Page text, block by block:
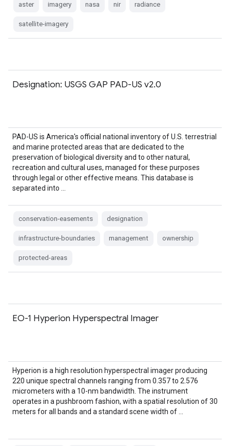
aster imagery nasa nir radiance
satellite-imagery
Designation: USGS GAP PAD-US v2.0
PAD-US is America's official national inventory of U.S. terrestrial
and marine protected areas that are dedicated to the
preservation of biological diversity and to other natural,
recreation and cultural uses, managed for these purposes
through legal or other effective means. This database is
separated into …
conservation-easements designation
infrastructure-boundaries management ownership
protected-areas
EO-1 Hyperion Hyperspectral Imager
Hyperion is a high resolution hyperspectral imager producing
220 unique spectral channels ranging from 0.357 to 2.576
micrometers with a 10-nm bandwidth. The instrument
operates in a pushbroom fashion, with a spatial resolution of 30
meters for all bands and a standard scene width of …